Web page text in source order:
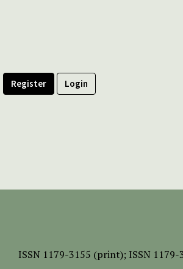
Register Login
ISSN 1179-3155 (print); ISSN